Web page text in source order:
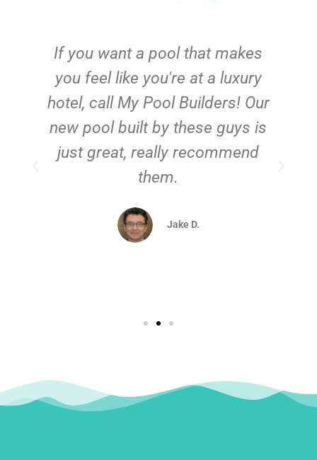
If you want a pool that makes
you feel like you're at a luxury
hotel, call My Pool Builders! Our
new pool built by these guys is
just great, really recommend
them.
Jake D.